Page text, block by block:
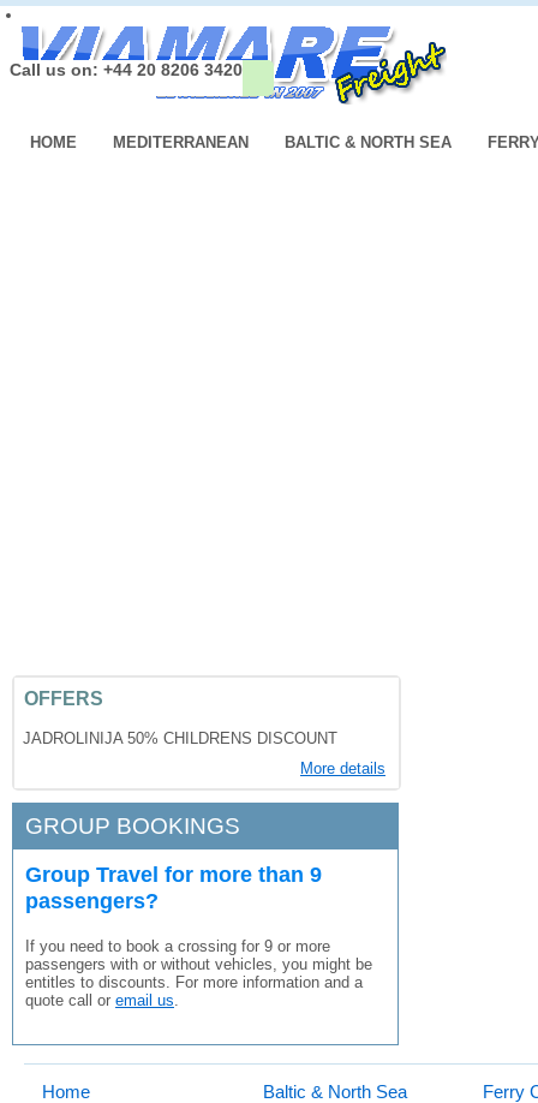
Call us on: +44 20 8206 3420
HOME MEDITERRANEAN BALTIC & NORTH SEA
OFFERS
JADROLINIJA 50% CHILDRENS DISCOUNT
More details
GROUP BOOKINGS
Group Travel for more than 9
passengers?
If you need to book a crossing for 9 or more
passengers with or without vehicles, you might be
entitles to discounts. For more information and a
quote call or email us
Home
Baltic & North Sea
Ferry